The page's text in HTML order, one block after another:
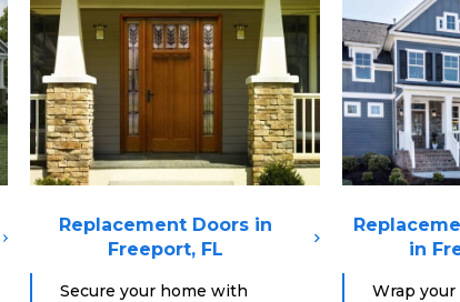
Replacement Doors in
Freeport, FL
Secure your home with
in
Wrap